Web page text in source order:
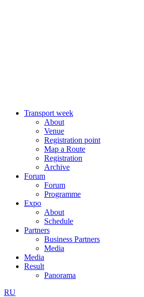
Transport week
About
Venue
Registration point
Map a Route
Registration
Archive
Forum
Forum
Programme
Expo
About
Schedule
Partners
Business Partners
Media
Media
Result
Panorama
RU